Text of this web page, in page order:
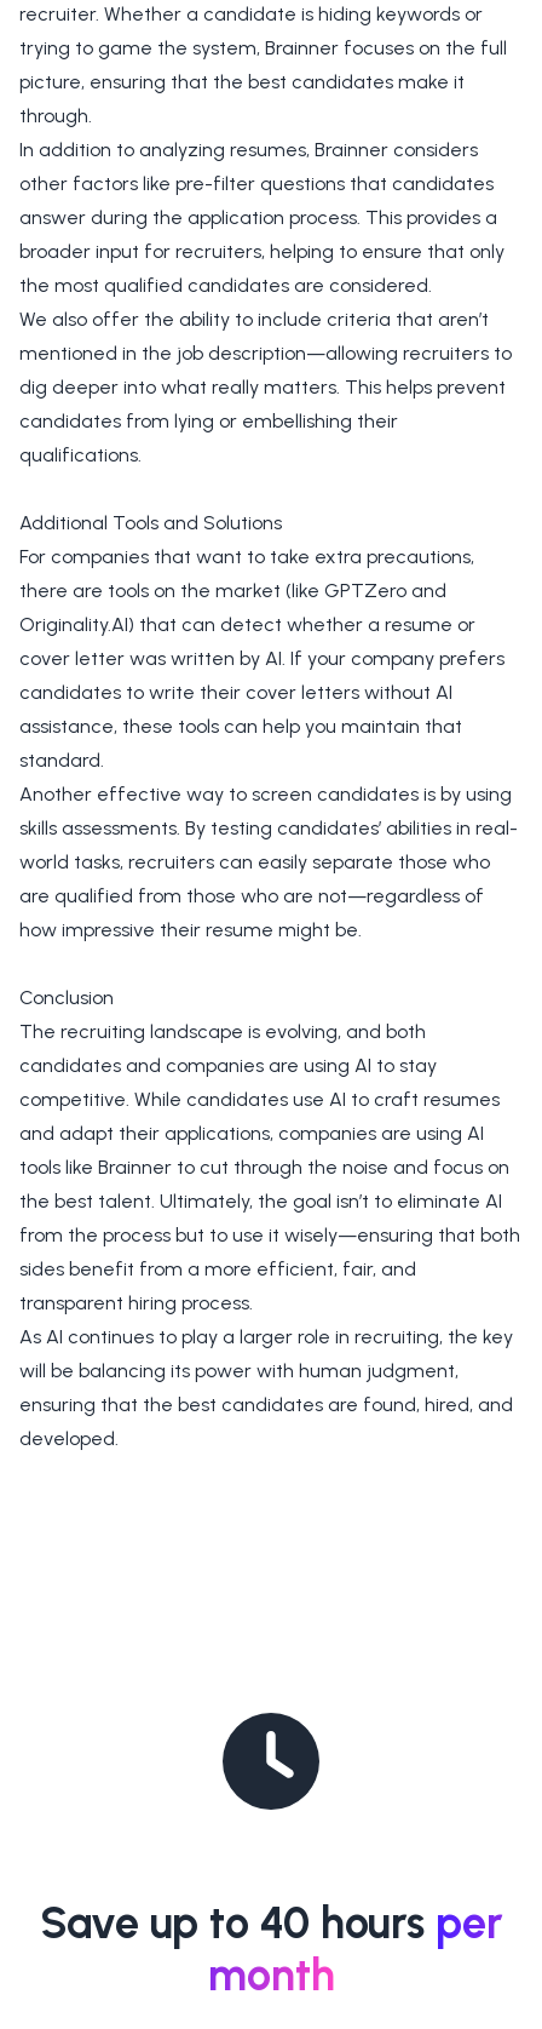
recruiter. Whether a candidate is hiding keywords or
trying to game the system, Brainner focuses on the full
picture, ensuring that the best candidates make it
through.
In addition to analyzing resumes, Brainner considers
other factors like pre-filter questions that candidates
answer during the application process. This provides a
broader input for recruiters, helping to ensure that only
the most qualified candidates are considered.
We also offer the ability to include criteria that aren’t
mentioned in the job description—allowing recruiters to
dig deeper into what really matters. This helps prevent
candidates from lying or embellishing their
qualifications.
Additional Tools and Solutions
For companies that want to take extra precautions,
there are tools on the market (like GPTZero and
Originality.AI) that can detect whether a resume or
cover letter was written by AI. If your company prefers
candidates to write their cover letters without AI
assistance, these tools can help you maintain that
standard.
Another effective way to screen candidates is by using
skills assessments. By testing candidates’ abilities in real-
world tasks, recruiters can easily separate those who
are qualified from those who are not—regardless of
how impressive their resume might be.
Conclusion
The recruiting landscape is evolving, and both
candidates and companies are using AI to stay
competitive. While candidates use AI to craft resumes
and adapt their applications, companies are using AI
tools like Brainner to cut through the noise and focus on
the best talent. Ultimately, the goal isn’t to eliminate AI
from the process but to use it wisely—ensuring that both
sides benefit from a more efficient, fair, and
transparent hiring process.
As AI continues to play a larger role in recruiting, the key
will be balancing its power with human judgment,
ensuring that the best candidates are found, hired, and
developed.
Save up to 40 hours per
month